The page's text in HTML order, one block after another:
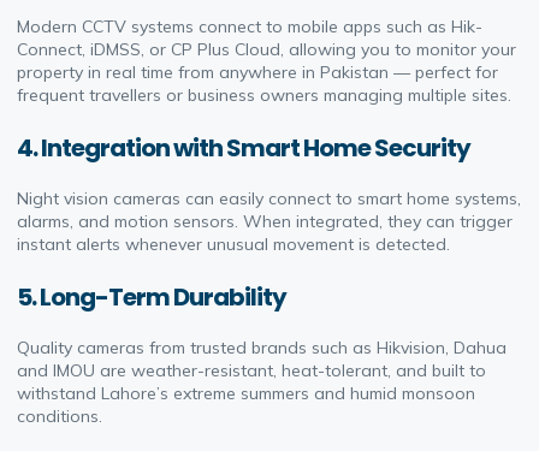
Modern CCTV systems connect to mobile apps such as Hik-
Connect, iDMSS, or CP Plus Cloud, allowing you to monitor your
property in real time from anywhere in Pakistan — perfect for
frequent travellers or business owners managing multiple sites.
4. Integration with Smart Home Security
Night vision cameras can easily connect to smart home systems,
alarms, and motion sensors. When integrated, they can trigger
instant alerts whenever unusual movement is detected.
5. Long-Term Durability
Quality cameras from trusted brands such as Hikvision, Dahua
and IMOU are weather-resistant, heat-tolerant, and built to
withstand Lahore’s extreme summers and humid monsoon
conditions.